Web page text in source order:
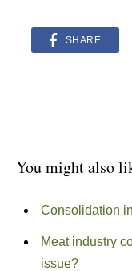
SHARE
You might also
Consolidation
Meat industry
issue?